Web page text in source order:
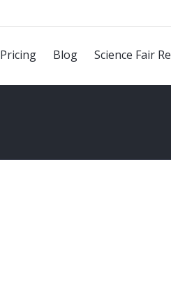
Pricing Blog Science Fair